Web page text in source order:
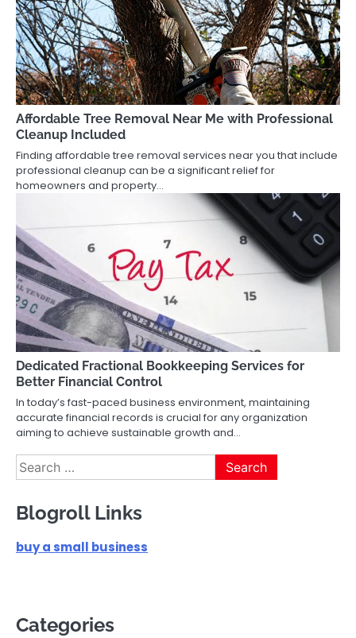
Affordable Tree Removal Near Me with Professional
Cleanup Included
Finding affordable tree removal services near you that include
professional cleanup can be a significant relief for
homeowners and property…
Dedicated Fractional Bookkeeping Services for
Better Financial Control
In today’s fast-paced business environment, maintaining
accurate financial records is crucial for any organization
aiming to achieve sustainable growth and…
Search
for:
Blogroll Links
buy a small business
Categories